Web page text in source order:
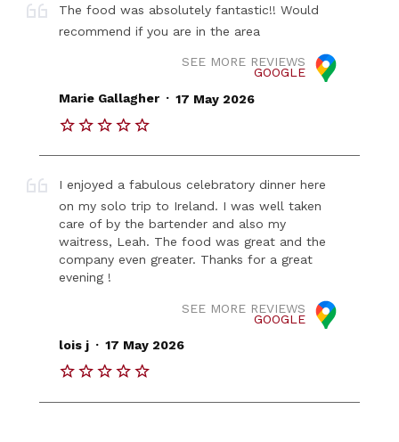
The food was absolutely fantastic!! Would
recommend if you are in the area
SEE MORE REVIEWS
GOOGLE
Marie Gallagher . 17 May 2026
I enjoyed a fabulous celebratory dinner here
on my solo trip to Ireland. I was well taken
care of by the bartender and also my
waitress, Leah. The food was great and the
company even greater. Thanks for a great
evening !
SEE MORE REVIEWS
GOOGLE
lois j . 17 May 2026